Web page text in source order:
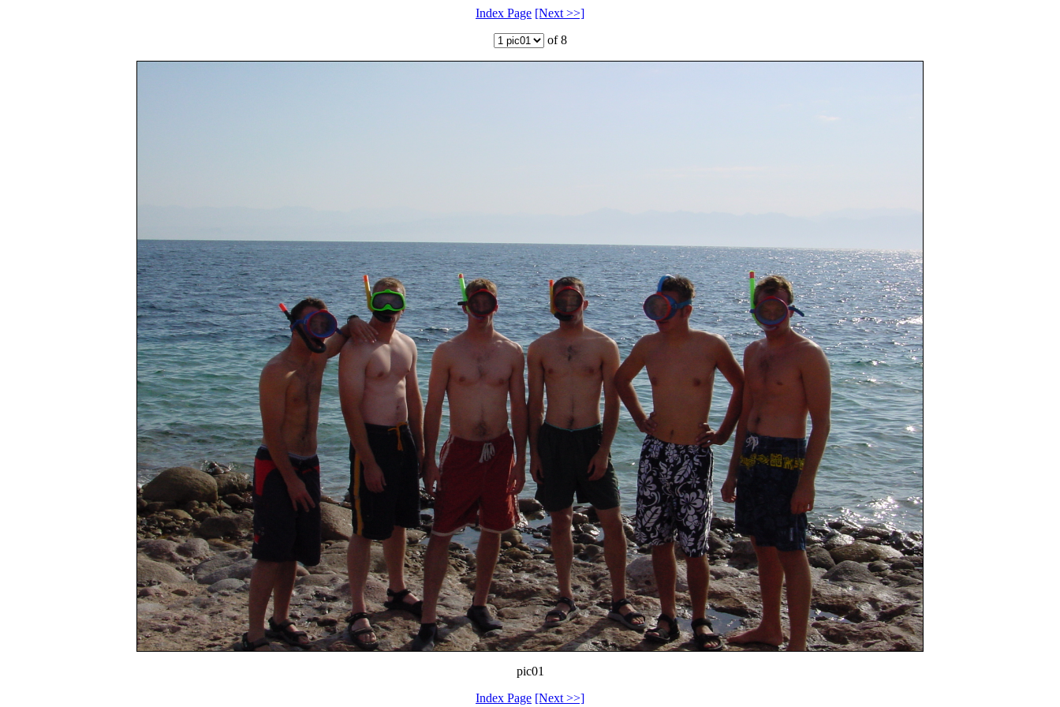
Index Page [Next >>]
of 8
pic01
Index Page [Next >>]